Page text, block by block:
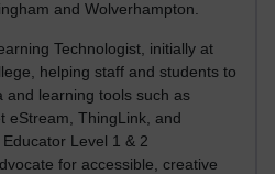
and Wolverhampton.
Technologist, initially at
helping staff and students to
and learning tools such as
eStream, ThingLink, and
Level 1 & 2
for accessible, creative